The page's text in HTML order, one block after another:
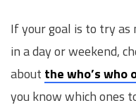
If your goal is to try
in a day or weekend,
about the who’s who
you know which ones